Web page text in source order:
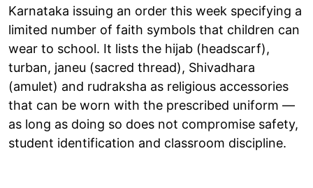
Karnataka issuing an order this week specifying a
limited number of faith symbols that children can
wear to school. It lists the hijab (headscarf),
turban, janeu (sacred thread), Shivadhara
(amulet) and rudraksha as religious accessories
that can be worn with the prescribed uniform —
as long as doing so does not compromise safety,
student identification and classroom discipline.